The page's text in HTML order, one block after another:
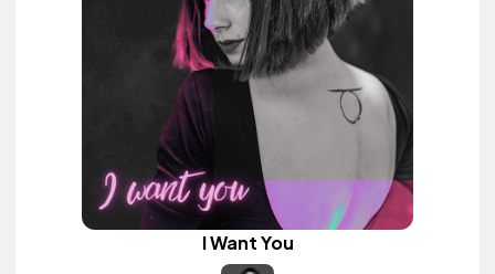
I Want You